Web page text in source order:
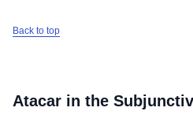
Back to top
Atacar in the